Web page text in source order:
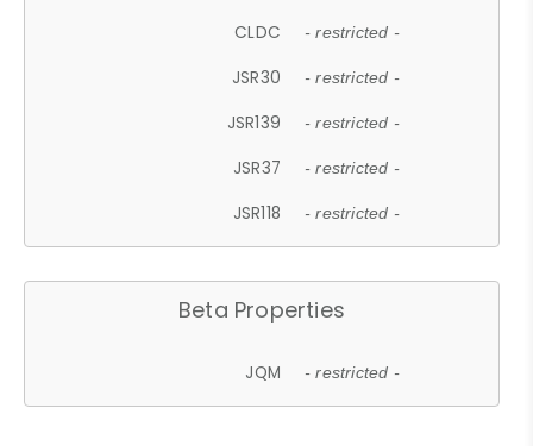
CLDC - restricted -
JSR30 - restricted -
JSR139 - restricted -
JSR37 - restricted -
JSR118 - restricted -
Beta Properties
JQM - restricted -